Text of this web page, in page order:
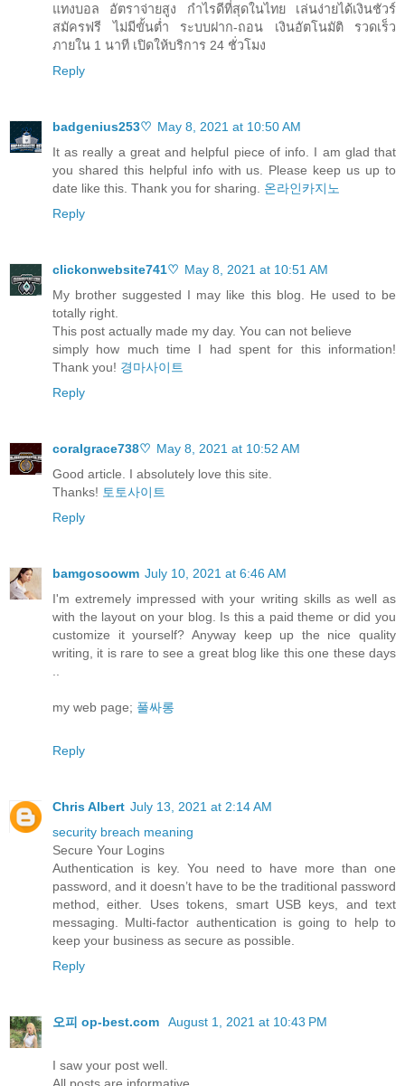
แทงบอล อัตราจ่ายสูง กำไรดีที่สุดในไทย เล่นง่ายได้เงินชัวร์
สมัครฟรี ไม่มีขั้นต่ำ ระบบฝาก-ถอน เงินอัตโนมัติ รวดเร็ว
ภายใน 1 นาที เปิดให้บริการ 24 ชั่วโมง
Reply
badgenius253♡ May 8, 2021 at 10:50 AM
It as really a great and helpful piece of info. I am glad that
you shared this helpful info with us. Please keep us up to
date like this. Thank you for sharing. 온라인카지노
Reply
clickonwebsite741♡ May 8, 2021 at 10:51 AM
My brother suggested I may like this blog. He used to be
totally right.
This post actually made my day. You can not believe
simply how much time I had spent for this information!
Thank you! 경마사이트
Reply
coralgrace738♡ May 8, 2021 at 10:52 AM
Good article. I absolutely love this site.
Thanks! 토토사이트
Reply
bamgosoowm July 10, 2021 at 6:46 AM
I'm extremely impressed with your writing skills as well as
with the layout on your blog. Is this a paid theme or did you
customize it yourself? Anyway keep up the nice quality
writing, it is rare to see a great blog like this one these days
my web page; 풀싸롱
Reply
Chris Albert July 13, 2021 at 2:14 AM
security breach meaning
Secure Your Logins
Authentication is key. You need to have more than one
password, and it doesn’t have to be the traditional password
method, either. Uses tokens, smart USB keys, and text
messaging. Multi-factor authentication is going to help to
keep your business as secure as possible.
Reply
오피 op-best.com August 1, 2021 at 10:43 PM
I saw your post well.